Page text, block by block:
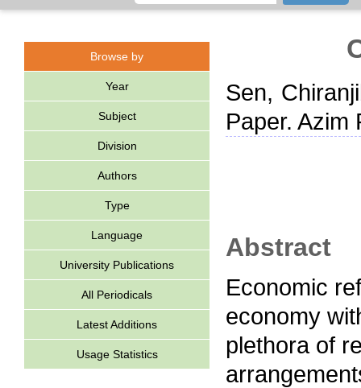
Browse by
Year
Subject
Division
Authors
Type
Language
University Publications
All Periodicals
Latest Additions
Usage Statistics
Sen,
Paper. Azim
Abstract
Economic
economy
plethora of